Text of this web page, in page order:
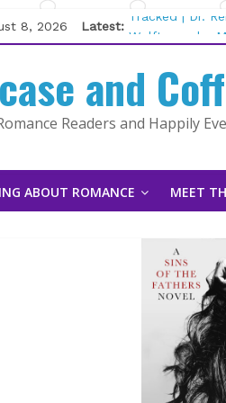
8, 2026 Latest:
Tracked | Dr.
Wolftamer by
Kelly Fox
Lost and Found
The Pilot by
and
Readers and Happily
ABOUT ROMANCE MEET